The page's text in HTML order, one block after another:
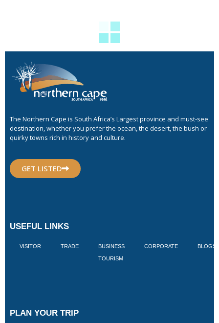
The Northern Cape is South Africa’s Largest province and must-see
destination, whether you prefer the ocean, the desert, the bush or
quirky towns rich in history and culture.
GET LISTED
USEFUL LINKS
VISITOR TRADE BUSINESS
TOURISM
CORPORATE BLOGS
PLAN YOUR TRIP